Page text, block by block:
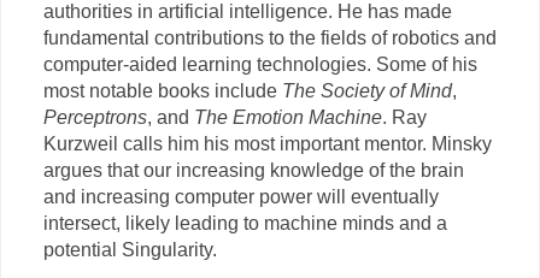
authorities in artificial intelligence. He has made
fundamental contributions to the fields of robotics and
computer-aided learning technologies. Some of his
most notable books include The Society of Mind,
Perceptrons, and The Emotion Machine. Ray
Kurzweil calls him his most important mentor. Minsky
argues that our increasing knowledge of the brain
and increasing computer power will eventually
intersect, likely leading to machine minds and a
potential Singularity.